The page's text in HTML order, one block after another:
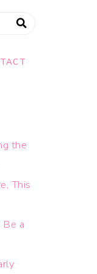
the
This
a